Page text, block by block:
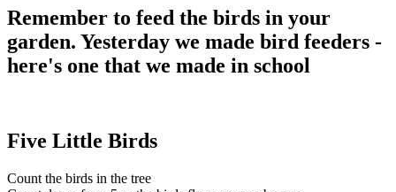
Remember to feed the birds in your
garden. Yesterday we made bird feeders -
here's one that we made in school
Five Little Birds
Count the birds in the tree